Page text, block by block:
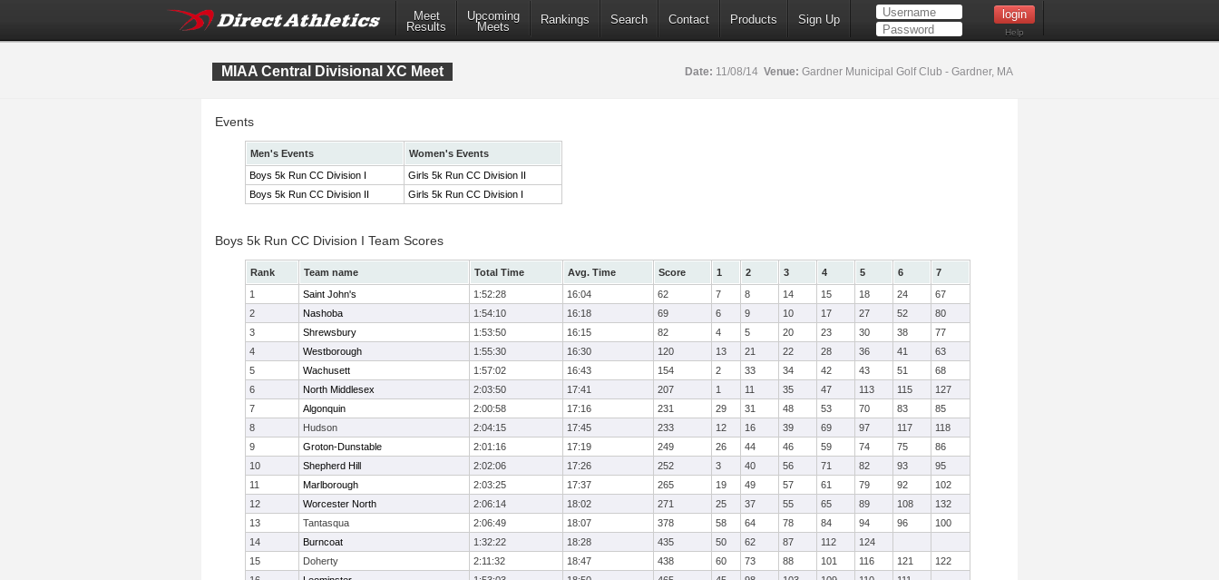
Meet
Results
Upcoming
Meets
Rankings Search Contact Products Sign Up
Help
MIAA Central Divisional XC Meet Date: 11/08/14 Venue: Gardner Municipal Golf Club - Gardner, MA
Events
Men's Events
Women's Events
Boys 5k Run CC Division I
Girls 5k Run CC Division II
Boys 5k Run CC Division II
Girls 5k Run CC Division I
Boys 5k Run CC Division I Team Scores
Rank Team name Total Time Avg. Time Score 1 2 3 4 5 6
7
1
Saint John's 1:52:28 16:04 62 7 8 14 15 18 24
67
2
Nashoba 1:54:10 16:18 69 6 9 10 17 27 52
80
3
Shrewsbury 1:53:50 16:15 82 4 5 20 23 30 38
77
4
Westborough 1:55:30 16:30 120 13 21 22 28 36 41
63
5
Wachusett 1:57:02 16:43 154 2 33 34 42 43 51
68
6
North Middlesex 2:03:50 17:41 207 1 11 35 47 113 115
127
7
Algonquin 2:00:58 17:16 231 29 31 48 53 70 83
85
8
Hudson 2:04:15 17:45 233 12 16 39 69 97 117
118
9
Groton-Dunstable 2:01:16 17:19 249 26 44 46 59 74 75
86
10
Shepherd Hill 2:02:06 17:26 252 3 40 56 71 82 93
95
11
Marlborough 2:03:25 17:37 265 19 49 57 61 79 92
102
12
Worcester North 2:06:14 18:02 271 25 37 55 65 89 108
132
13
Tantasqua 2:06:49 18:07 378 58 64 78 84 94 96
100
14
Burncoat 1:32:22 18:28 435 50 62 87 112
124
15
Doherty 2:11:32 18:47 438 60 73 88 101 116 121
122